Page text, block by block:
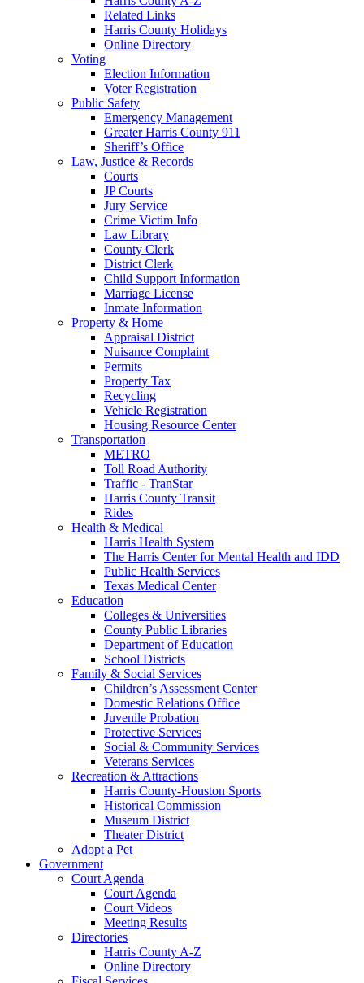
Related Links
Harris County Holidays
Online Directory
Voting
Election Information
Voter Registration
Public Safety
Emergency Management
Greater Harris County 911
Sheriff’s Office
Law, Justice & Records
Courts
JP Courts
Jury Service
Crime Victim Info
Law Library
County Clerk
District Clerk
Child Support Information
Marriage License
Inmate Information
Property & Home
Appraisal District
Nuisance Complaint
Permits
Property Tax
Recycling
Vehicle Registration
Housing Resource Center
Transportation
METRO
Toll Road Authority
Traffic - TranStar
Harris County Transit
Rides
Health & Medical
Harris Health System
The Harris Center for Mental Health and IDD
Public Health Services
Texas Medical Center
Education
Colleges & Universities
County Public Libraries
Department of Education
School Districts
Family & Social Services
Children’s Assessment Center
Domestic Relations Office
Juvenile Probation
Protective Services
Social & Community Services
Veterans Services
Recreation & Attractions
Harris County-Houston Sports
Historical Commission
Museum District
Theater District
Adopt a Pet
Government
Court Agenda
Court Agenda
Court Videos
Meeting Results
Directories
Harris County A-Z
Online Directory